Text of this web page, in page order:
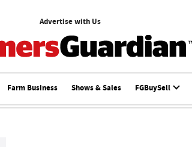
Advertise with Us
Farm Business Shows & Sales FGBuySell